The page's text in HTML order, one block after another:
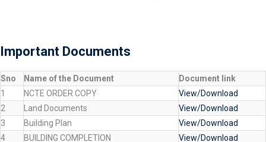
Important Documents
Sno Name of the Document
Document link
1
NCTE ORDER COPY
View/Download
2
Land Documents
View/Download
3
Building Plan
View/Download
4
BUILDING COMPLETION
View/Download